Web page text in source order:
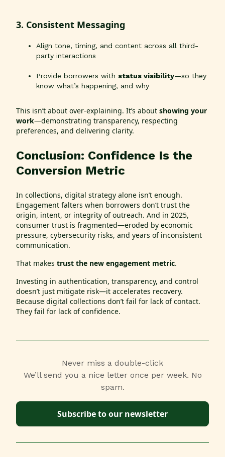
3. Consistent Messaging
Align tone, timing, and content across all third-
party interactions
Provide borrowers with status visibility—so they
know what’s happening, and why
This isn’t about over-explaining. It’s about showing your
work—demonstrating transparency, respecting
preferences, and delivering clarity.
Conclusion: Confidence Is the
Conversion Metric
In collections, digital strategy alone isn’t enough.
Engagement falters when borrowers don’t trust the
origin, intent, or integrity of outreach. And in 2025,
consumer trust is fragmented—eroded by economic
pressure, cybersecurity risks, and years of inconsistent
communication.
That makes trust the new engagement metric.
Investing in authentication, transparency, and control
doesn’t just mitigate risk—it accelerates recovery.
Because digital collections don’t fail for lack of contact.
They fail for lack of confidence.
Never miss a double-click
We’ll send you a nice letter once per week. No
spam.
Subscribe to our newsletter